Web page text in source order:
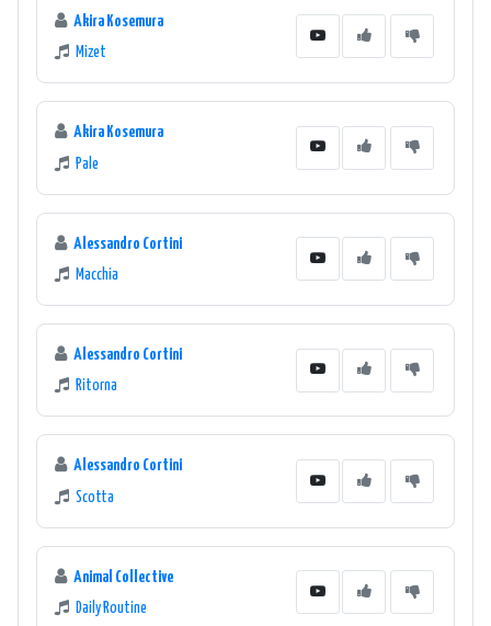
Akira Kosemura
Mizet
Akira Kosemura
Pale
Alessandro Cortini
Macchia
Alessandro Cortini
Ritorna
Alessandro Cortini
Scotta
Animal Collective
Daily Routine